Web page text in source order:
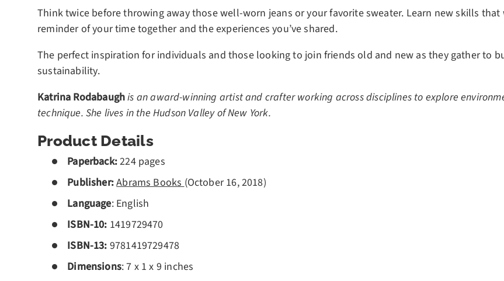
Think twice before throwing away those well-worn jeans or your favorite sweater. Learn new skills
reminder of your time together and the experiences you’ve shared.
The perfect inspiration for individuals and those looking to join friends old and new as they gather to
sustainability.
Katrina Rodabaughis an award-winning artist and crafter working across disciplines to explore
technique. She lives in the Hudson Valley of New York.
Product Details
Paperback:224 pages
Publisher:Abrams Books (October 16, 2018)
Language: English
ISBN-10: 1419729470
ISBN-13: 9781419729478
Dimensions: 7 x 1 x 9 inches